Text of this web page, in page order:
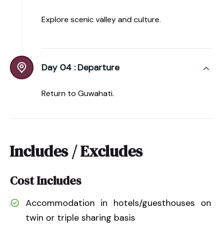
Explore scenic valley and culture.
Day 04 : Departure
Return to Guwahati.
Includes / Excludes
Cost Includes
Accommodation in hotels/guesthouses on
twin or triple sharing basis